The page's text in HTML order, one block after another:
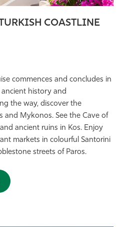
COASTLINE
commences and concludes in
history and
the way, discover the
and Mykonos. See the Cave of
ancient ruins in Kos. Enjoy
markets in colourful Santorini
streets of Paros.